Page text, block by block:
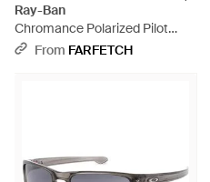
Ray-Ban
Chromance Polarized Pilot
Sunglasses - Green
From FARFETCH